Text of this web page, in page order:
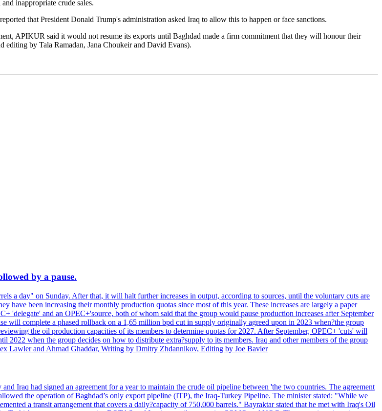
inappropriate crude sales.
that President Donald Trump's administration asked Iraq to allow this to happen or face sanctions.
APIKUR said it would not resume its exports until Baghdad made a firm commitment that they will honour their
editing by Tala Ramadan, Jana Choukeir and David Evans).
by a pause.
a day" on Sunday. After that, it will halt further increases in output, according to sources, until the voluntary cuts are
have been increasing their monthly production quotas since most of this year. These increases are largely a paper
'delegate' and an OPEC+'source, both of whom said that the group would pause production increases after September
will complete a phased rollback on a 1,65 million bpd cut in supply originally agreed upon in 2023 when?the group
the oil production capacities of its members to determine quotas for 2027. After September, OPEC+ 'cuts' will
when the group decides on how to distribute extra?supply to its members. Iraq and other members of the group
Lawler and Ahmad Ghaddar, Writing by Dmitry Zhdannikov, Editing by Joe Bavier
Iraq had signed an agreement for a year to maintain the crude oil pipeline between 'the two countries. The agreement
the operation of Baghdad’s only export pipeline (ITP), the Iraq-Turkey Pipeline. The minister stated: "While we
a transit arrangement that covers a daily?capacity of 750,000 barrels." Bayraktar stated that he met with Iraq's Oil